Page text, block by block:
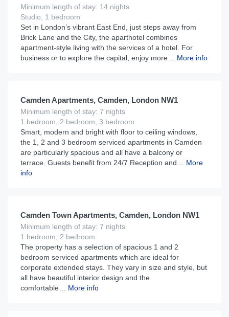
Minimum length of stay: 14 nights
Studio, 1 bedroom
Set in London’s vibrant East End, just steps away from
Brick Lane and the City, the aparthotel combines
apartment-style living with the services of a hotel. For
business or to explore the capital, enjoy more…
More info
Camden Apartments, Camden, London NW1
Minimum length of stay: 7 nights
1 bedroom, 2 bedroom, 3 bedroom
Smart, modern and bright with floor to ceiling windows,
the 1, 2 and 3 bedroom serviced apartments in Camden
are particularly spacious and all have a balcony or
terrace. Guests benefit from 24/7 Reception and…
More
info
Camden Town Apartments, Camden, London NW1
Minimum length of stay: 7 nights
1 bedroom, 2 bedroom
The property has a selection of spacious 1 and 2
bedroom serviced apartments which are ideal for
corporate extended stays. They vary in size and style, but
all have beautiful interior design and the
comfortable…
More info